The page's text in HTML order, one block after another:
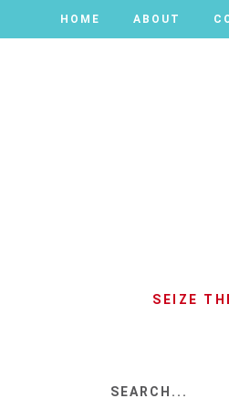
HOME ABOUT
HOME ABOUT
SEIZE